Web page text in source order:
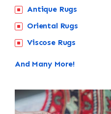
Antique Rugs
Oriental Rugs
Viscose Rugs
And Many More!